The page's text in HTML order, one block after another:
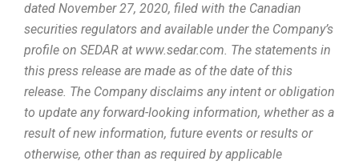
dated November 27, 2020, filed with the Canadian
securities regulators and available under the Company’s
profile on SEDAR at www.sedar.com. The statements in
this press release are made as of the date of this
release. The Company disclaims any intent or obligation
to update any forward-looking information, whether as a
result of new information, future events or results or
otherwise, other than as required by applicable